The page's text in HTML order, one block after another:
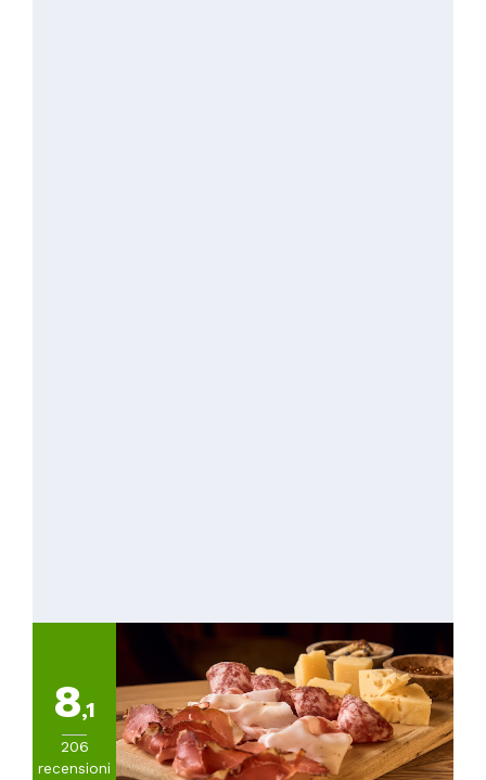
8,1
206
recensioni